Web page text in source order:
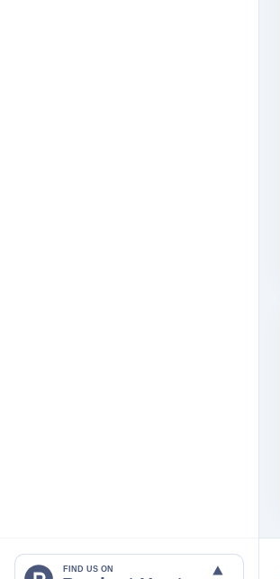
FIND US ON